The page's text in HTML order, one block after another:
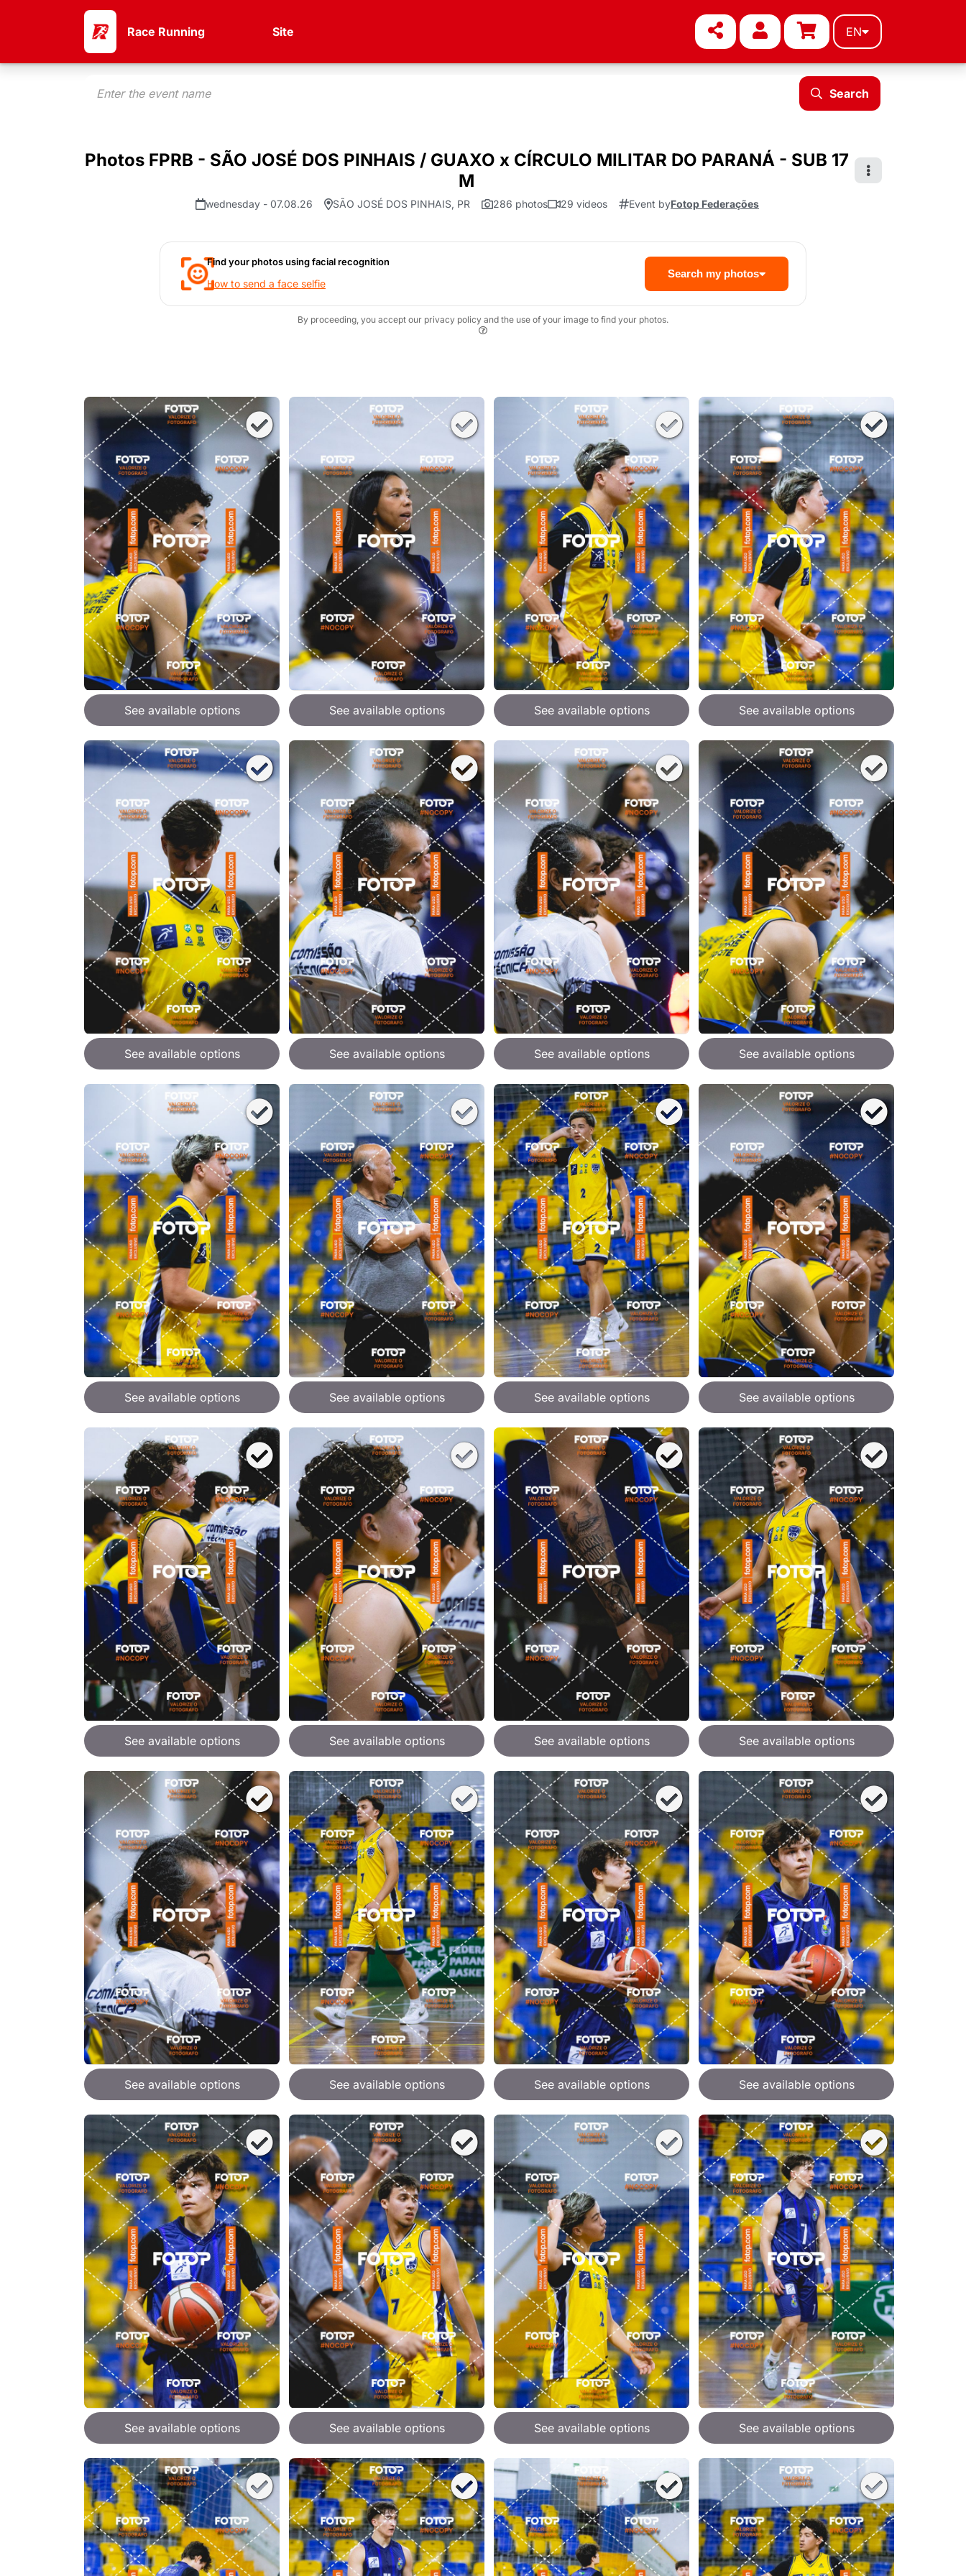
Race Running Site EN
Search
Photos FPRB - SÃO JOSÉ DOS PINHAIS / GUAXO x CÍRCULO MILITAR DO PARANÁ - SUB 17
M
wednesday - 07.08.26 SÃO JOSÉ DOS PINHAIS, PR 286 photos 29 videos Event byFotop Federações
Find your photos using facial recognition
How to send a face selfie
Search my photos
By proceeding, you accept our privacy policy and the use of your image to find your photos.
See available options See available options See available options See available options
See available options See available options See available options See available options
See available options See available options See available options See available options
See available options See available options See available options See available options
See available options See available options See available options See available options
See available options See available options See available options See available options